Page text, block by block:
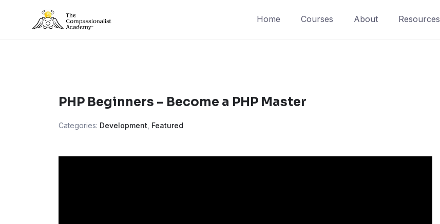
Home Courses About Resources
PHP Beginners – Become a PHP Master
Categories: Development Featured